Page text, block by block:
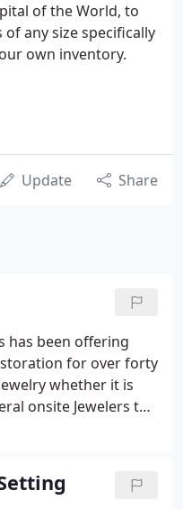
of the World, to
any size specifically
own inventory.
Update Share
has been offering
for over forty
whether it is
onsite Jewelers to